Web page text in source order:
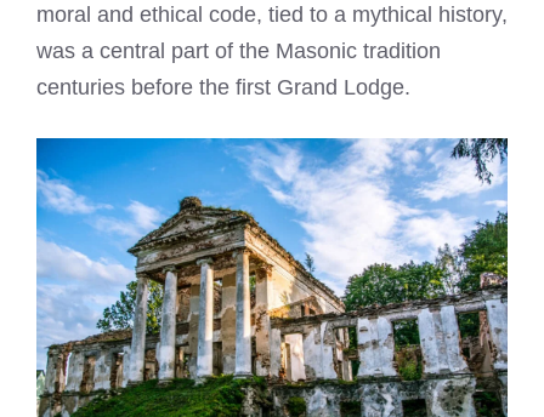
moral and ethical code, tied to a mythical history,
was a central part of the Masonic tradition
centuries before the first Grand Lodge.